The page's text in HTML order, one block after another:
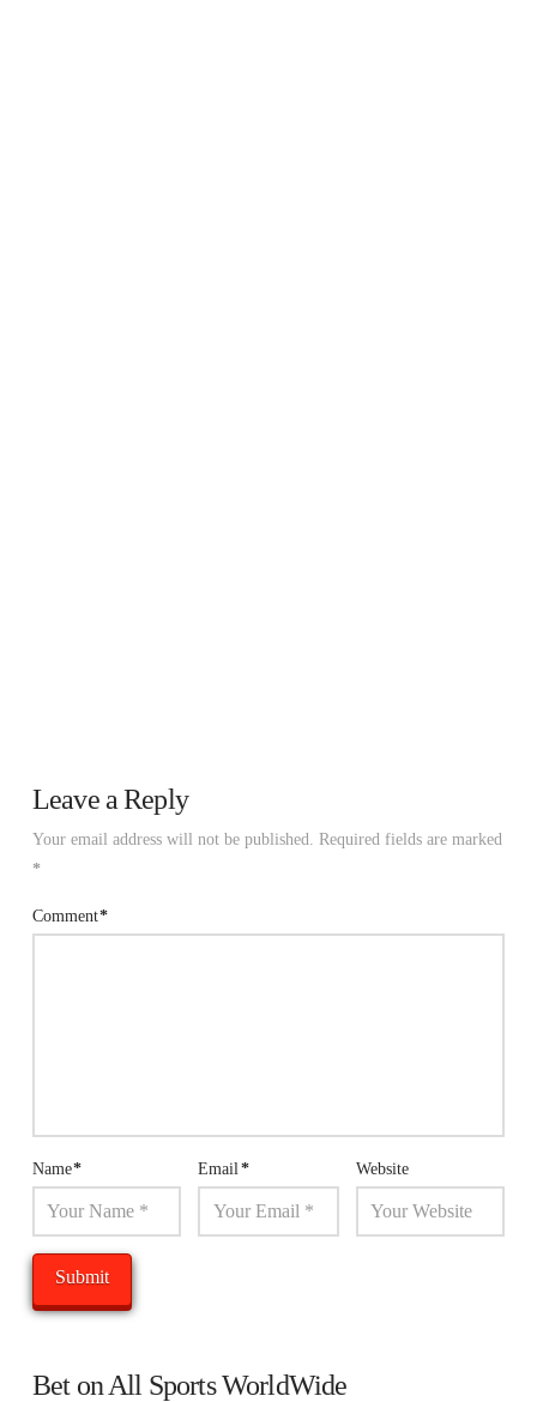
Leave a Reply
Your email address will not be published. Required fields are marked
*
Comment*
Name* Email* Website
Bet on All Sports WorldWide